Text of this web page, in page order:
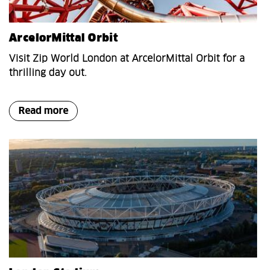
ArcelorMittal Orbit
Visit Zip World London at ArcelorMittal Orbit for a
thrilling day out.
Read more